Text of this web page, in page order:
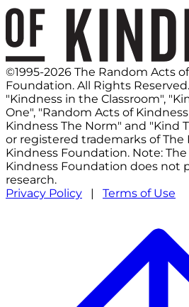
©1995-2026 The Random Acts
Foundation. All Rights
"Kindness in the Classroom",
One", "Random Acts of
Kindness The Norm" and "Kind
or registered trademarks of The
Kindness Foundation. Note:
Kindness Foundation does not
research.
Privacy Policy | Terms of Use